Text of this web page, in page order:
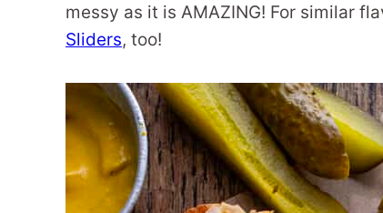
messy as it is AMAZING! For similar
Sliders, too!